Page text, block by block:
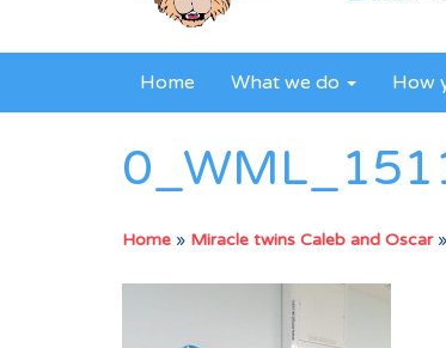
Home What we do How
Home » Miracle twins Caleb and Oscar»